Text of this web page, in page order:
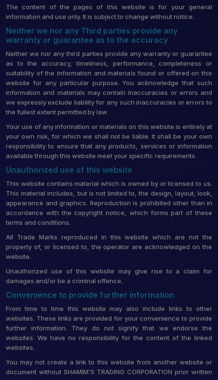
The content of the pages of this website is for your general
information and use only. It is subject to change without notice.
Neither we nor any Third parties provide any
warranty or guarantee as to the accuracy
Neither we nor any third parties provide any warranty or guarantee
as to the accuracy, timeliness, performance, completeness or
suitability of the information and materials found or offered on this
website for any particular purpose. You acknowledge that such
information and materials may contain inaccuracies or errors and
we expressly exclude liability for any such inaccuracies or errors to
the fullest extent permitted by law.
Your use of any information or materials on this website is entirely at
your own risk, for which we shall not be liable. It shall be your own
responsibility to ensure that any products, services or information
available through this website meet your specific requirements.
Unauthorized use of this website
This website contains material which is owned by or licensed to us.
This material includes, but is not limited to, the design, layout, look,
appearance and graphics. Reproduction is prohibited other than in
accordance with the copyright notice, which forms part of these
terms and conditions.
All Trade Marks reproduced in this website which are not the
property of, or licensed to, the operator are acknowledged on the
website.
Unauthorized use of this website may give rise to a claim for
damages and/or be a criminal offence.
Convenience to provide further information
From time to time this website may also include links to other
websites. These links are provided for your convenience to provide
further information. They do not signify that we endorse the
websites. We have no responsibility for the content of the linked
websites.
You may not create a link to this website from another website or
document without SHAMIM’S TRADING CORPORATION prior written